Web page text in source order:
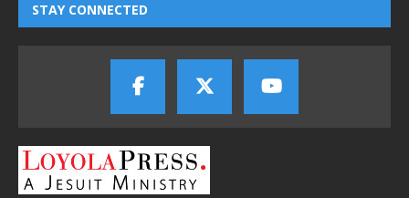
STAY CONNECTED